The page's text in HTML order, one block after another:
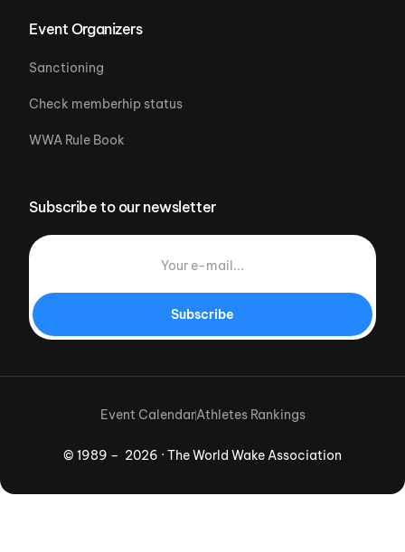
Event Organizers
Sanctioning
Check memberhip status
WWA Rule Book
Subscribe to our newsletter
Subscribe
© 1989 – 2026 · The World Wake Association
Event CalendarAthletes Rankings